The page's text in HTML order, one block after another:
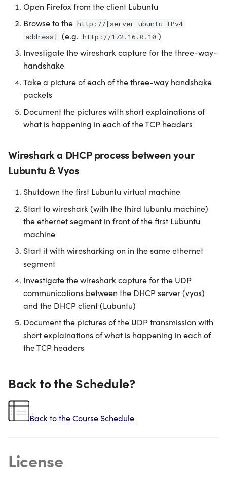
Open Firefox from the client Lubuntu
Browse to the http://[server ubuntu IPv4
address]
(e.g. http://172.16.0.10 )
Investigate the wireshark capture for the three-way-
handshake
Take a picture of each of the three-way handshake
packets
Document the pictures with short explainations of
what is happening in each of the TCP headers
Wireshark a DHCP process between your
Lubuntu & Vyos
Shutdown the first Lubuntu virtual machine
Start to wireshark (with the third lubuntu machine)
the ethernet segment in front of the first Lubuntu
machine
Start it with wiresharking on in the same ethernet
segment
Investigate the wireshark capture for the UDP
communications between the DHCP server (vyos)
and the DHCP client (Lubuntu)
Document the pictures of the UDP transmission with
short explainations of what is happening in each of
the TCP headers
Back to the Schedule?
Back to the Course Schedule
License